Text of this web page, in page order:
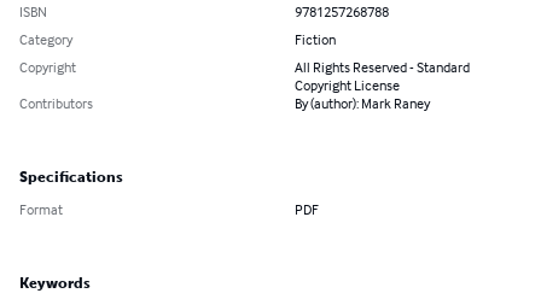
ISBN
9781257268788
Category
Fiction
Copyright
All Rights Reserved - Standard
Copyright License
Contributors
By (author): Mark Raney
Specifications
Format PDF
Keywords